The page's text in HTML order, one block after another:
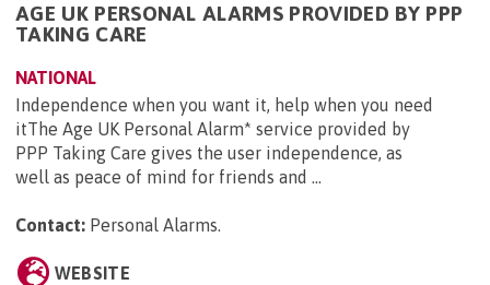
AGE UK PERSONAL ALARMS PROVIDED BY PPP
TAKING CARE
NATIONAL
Independence when you want it, help when you need
itThe Age UK Personal Alarm* service provided by
PPP Taking Care gives the user independence, as
well as peace of mind for friends and ...
Contact: Personal Alarms.
WEBSITE